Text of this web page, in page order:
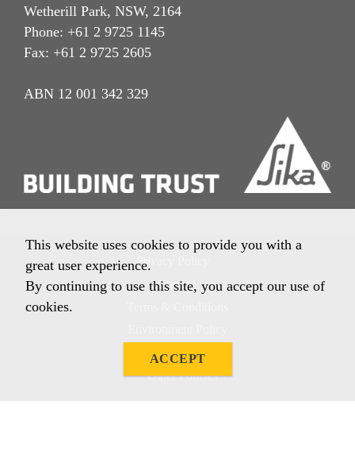
Wetherill Park, NSW, 2164
Phone: +61 2 9725 1145
Fax: +61 2 9725 2605
ABN 12 001 342 329
Privacy Policy
Imprint
Quality Policy
Other Policies
This website uses cookies to provide you with a
great user experience.
By continuing to use this site, you accept our use of
cookies.
ACCEPT